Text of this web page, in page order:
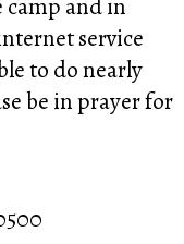
service
to do nearly
be in prayer for